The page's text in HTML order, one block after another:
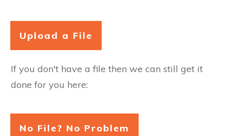
Upload a File
If you don't have a file then we can still get it
done for you here:
No File? No Problem